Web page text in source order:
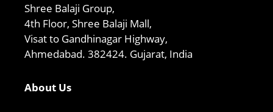
Shree Balaji Group,
4th Floor, Shree Balaji Mall,
Visat to Gandhinagar Highway,
Ahmedabad. 382424. Gujarat, India
About Us